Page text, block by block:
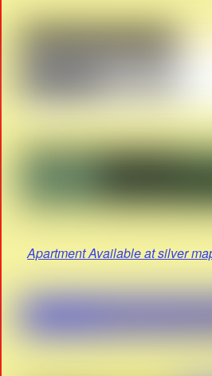
Apartment Available at silver